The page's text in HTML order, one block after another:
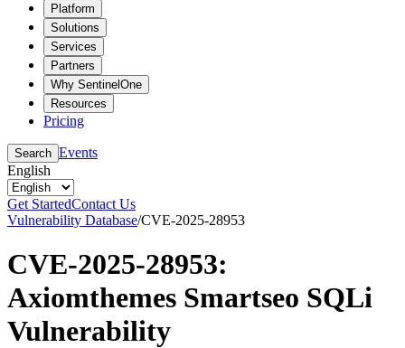
Platform
Solutions
Services
Partners
Why SentinelOne
Resources
Pricing
Search Events
English
Get StartedContact Us
Vulnerability Database/CVE-2025-28953
CVE-2025-28953:
Axiomthemes Smartseo SQLi
Vulnerability